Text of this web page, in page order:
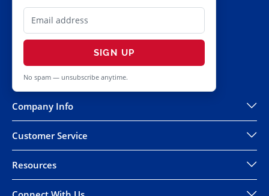
SIGN UP
No spam — unsubscribe anytime.
Company Info
Customer Service
Resources